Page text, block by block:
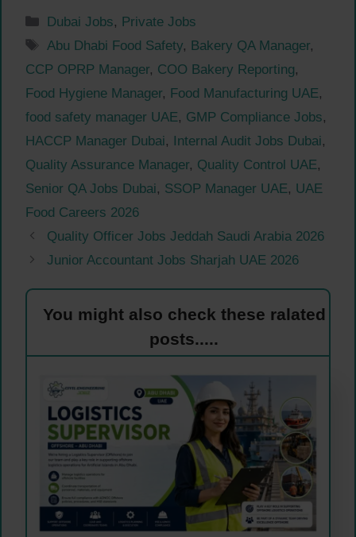
Categories
Dubai Jobs, Private Jobs
Tags
Abu Dhabi Food Safety, Bakery QA Manager,
CCP OPRP Manager, COO Bakery Reporting,
Food Hygiene Manager, Food Manufacturing UAE,
food safety manager UAE, GMP Compliance Jobs,
HACCP Manager Dubai, Internal Audit Jobs Dubai,
Quality Assurance Manager, Quality Control UAE,
Senior QA Jobs Dubai, SSOP Manager UAE, UAE
Food Careers 2026
Quality Officer Jobs Jeddah Saudi Arabia 2026
Junior Accountant Jobs Sharjah UAE 2026
You might also check these ralated
posts.....